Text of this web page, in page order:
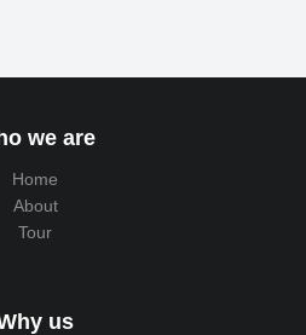
we are
Home
About
Tour
us